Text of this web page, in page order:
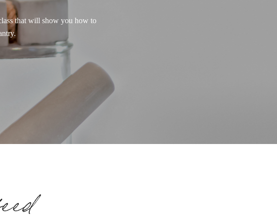
that will show you how to